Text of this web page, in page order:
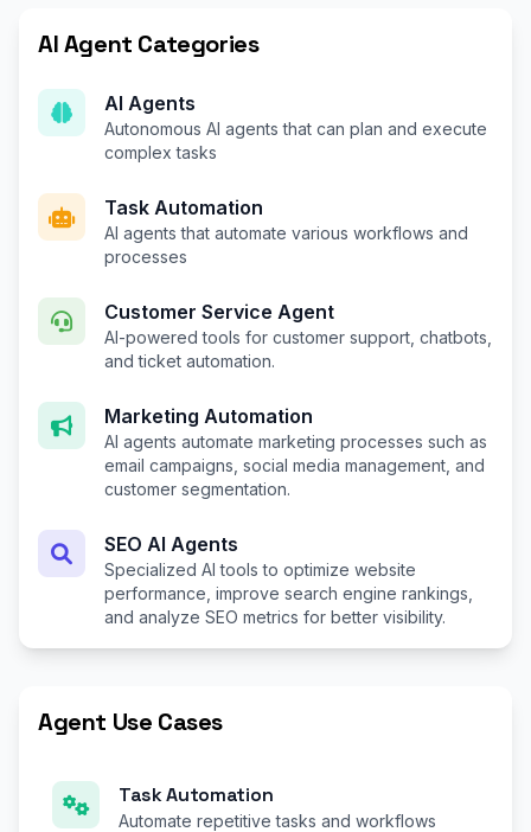
AI Agent Categories
AI Agents
Autonomous AI agents that can plan and execute
complex tasks
Task Automation
AI agents that automate various workflows and
processes
Customer Service Agent
AI-powered tools for customer support, chatbots,
and ticket automation.
Marketing Automation
AI agents automate marketing processes such as
email campaigns, social media management, and
customer segmentation.
SEO AI Agents
Specialized AI tools to optimize website
performance, improve search engine rankings,
and analyze SEO metrics for better visibility.
Agent Use Cases
Task Automation
Automate repetitive tasks and workflows